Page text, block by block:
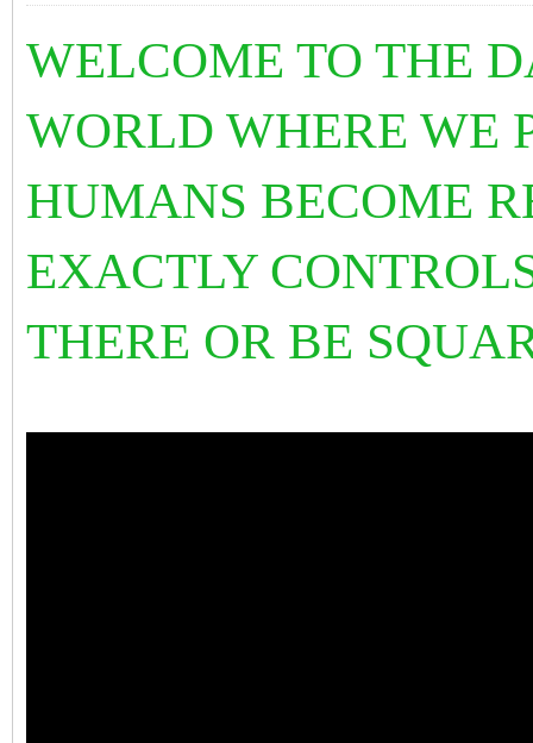
WELCOME TO THE
WORLD WHERE WE
HUMANS BECOME
EXACTLY
THERE OR BE